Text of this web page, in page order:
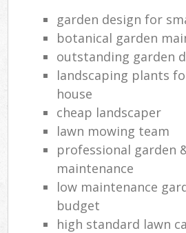
garden design for
botanical garden
outstanding garden
landscaping plants
house
cheap landscaper
lawn mowing team
professional garden
maintenance
low maintenance
budget
high standard lawn